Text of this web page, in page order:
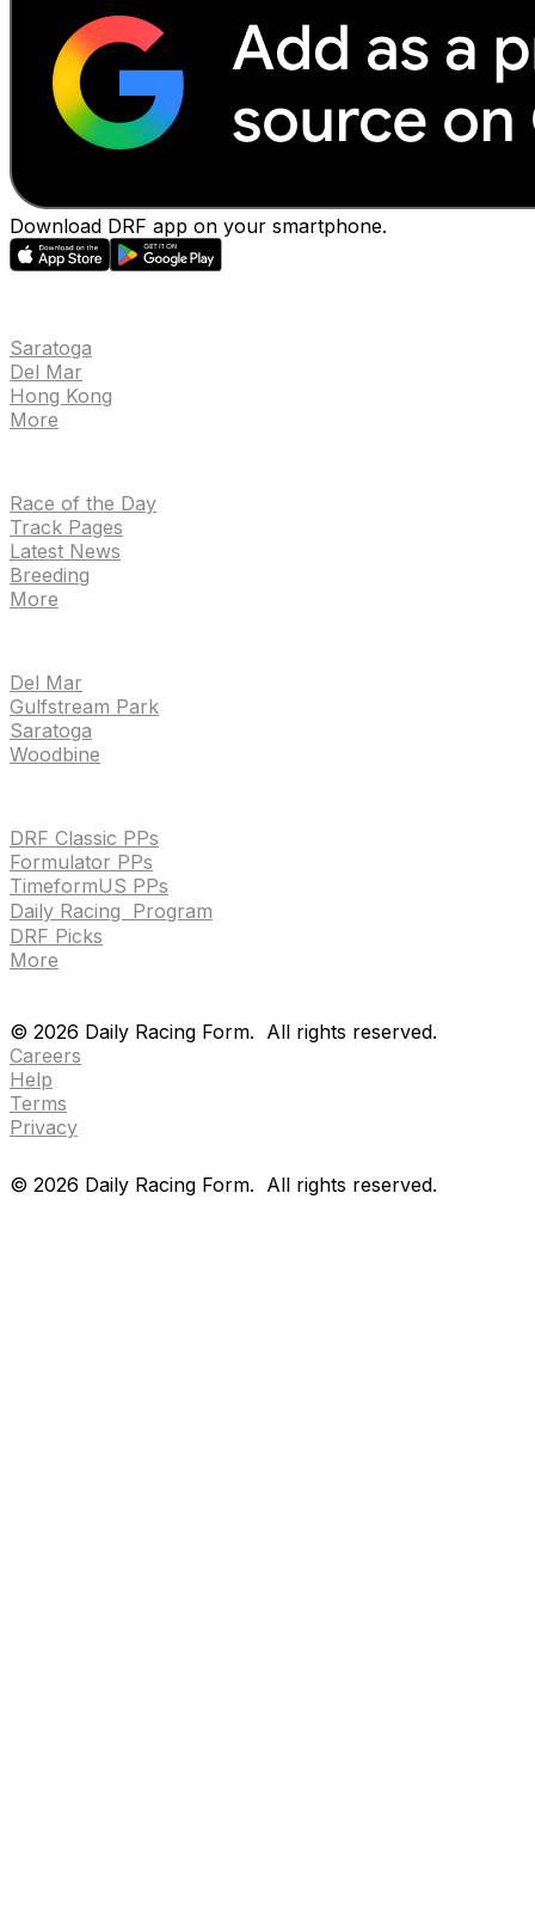
Download DRF app on your smartphone.
Saratoga
Del Mar
Hong Kong
More
Race of the Day
Track Pages
Latest News
Breeding
More
Del Mar
Gulfstream Park
Saratoga
Woodbine
DRF Classic PPs
Formulator PPs
TimeformUS PPs
Daily Racing Program
DRF Picks
More
© 2026 Daily Racing Form. All rights reserved.
Careers
Help
Terms
Privacy
© 2026 Daily Racing Form. All rights reserved.